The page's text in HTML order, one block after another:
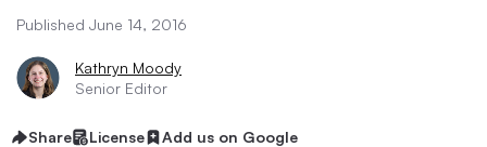
Published June 14, 2016
Kathryn Moody
Senior Editor
Share License Add us on Google